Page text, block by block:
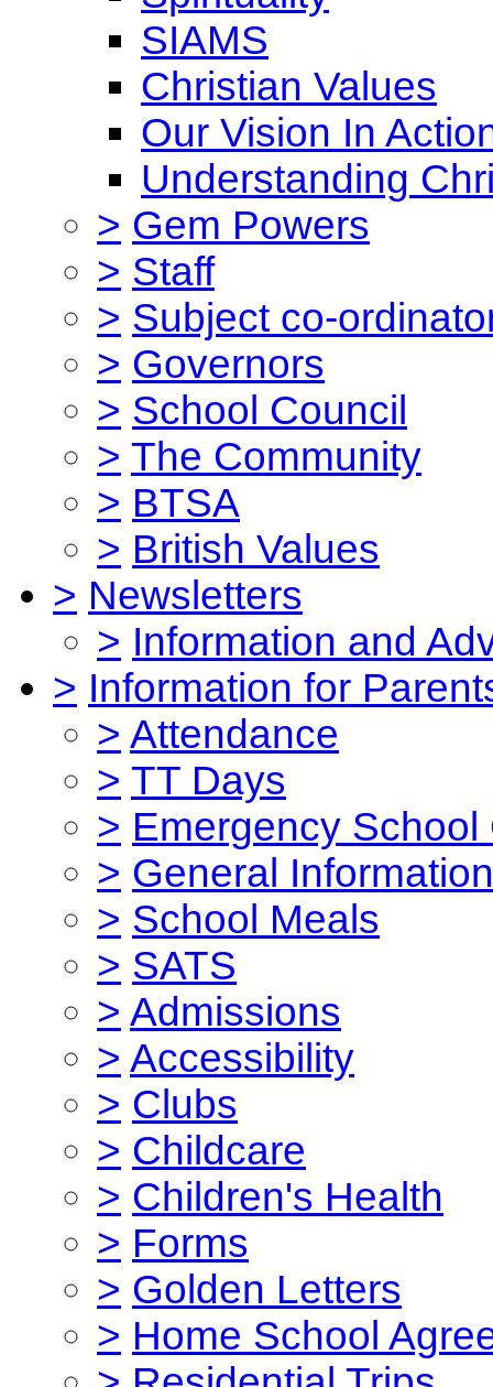
SIAMS
Christian Values
Our Vision In
Understanding
> Gem Powers
> Staff
> Subject co-
> Governors
> School Council
> The Community
> BTSA
> British Values
> Newsletters
> Information and
> Information for
> Attendance
> TT Days
> Emergency School
> General Information
> School Meals
> SATS
> Admissions
> Accessibility
> Clubs
> Childcare
> Children's Health
> Forms
> Golden Letters
> Home School